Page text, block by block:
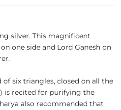
silver. This magnificent
one side and Lord Ganesh on
of six triangles, closed on all the
is recited for purifying the
also recommended that